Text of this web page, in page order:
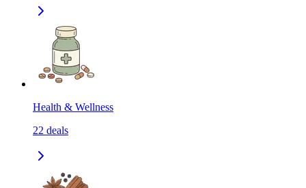
Health & Wellness
22 deals